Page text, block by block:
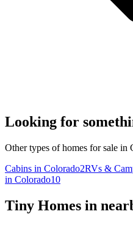
Looking for
Other types of homes for sale in
Cabins in Colorado2RVs &
in Colorado10
Tiny Homes in